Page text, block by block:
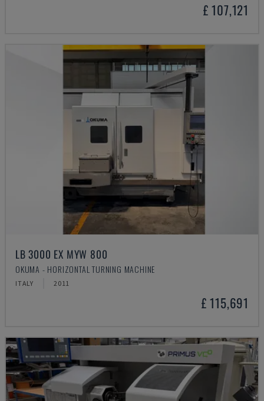
£ 107,121
LB 3000 EX MYW 800
OKUMA - HORIZONTAL TURNING MACHINE
ITALY 2011
£ 115,691